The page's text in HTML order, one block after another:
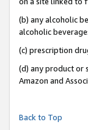
(b) any alcoholic
alcoholic
(c) prescription
(d) any product or
Amazon and
Back to Top